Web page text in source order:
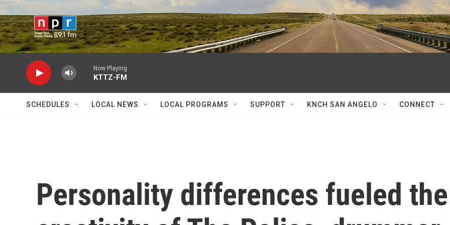
Skip to main content
Now Playing
KTTZ-FM
SCHEDULES LOCAL NEWS LOCAL PROGRAMS SUPPORT KNCH SAN ANGELO CONNECT
Personality differences fueled the